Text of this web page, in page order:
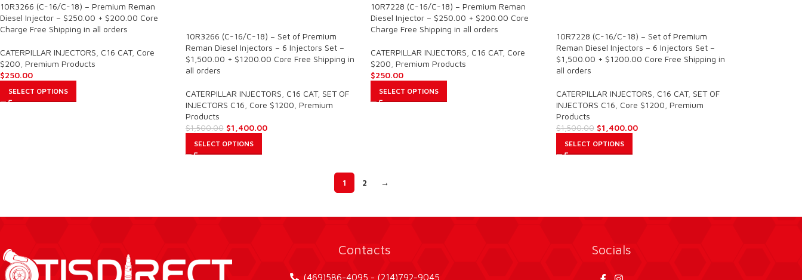
10R3266 (C-16/C-18) – Premium Reman
Diesel Injector – $250.00 + $200.00 Core
Charge Free Shipping in all orders
CATERPILLAR INJECTORS C16 CAT, Core
$200 Premium Products
$250.00
SELECT OPTIONS
10R3266 (C-16/C-18) – Set of Premium
Reman Diesel Injectors – 6 Injectors Set –
$1,500.00 + $1200.00 Core Free Shipping in
all orders
CATERPILLAR INJECTORS C16 CAT, SET OF
INJECTORS C16 Core $1200 Premium
Products
$1,500.00 $1,400.00
SELECT OPTIONS
10R7228 (C-16/C-18) – Premium Reman
Diesel Injector – $250.00 + $200.00 Core
Charge Free Shipping in all orders
CATERPILLAR INJECTORS C16 CAT, Core
$200 Premium Products
$250.00
SELECT OPTIONS
10R7228 (C-16/C-18) – Set of Premium
Reman Diesel Injectors – 6 Injectors Set –
$1,500.00 + $1200.00 Core Free Shipping in
all orders
CATERPILLAR INJECTORS C16 CAT, SET OF
INJECTORS C16 Core $1200 Premium
Products
$1,500.00 $1,400.00
SELECT OPTIONS
1 2 →
Contacts
(469)586-4095 - (214)792-9045
Socials